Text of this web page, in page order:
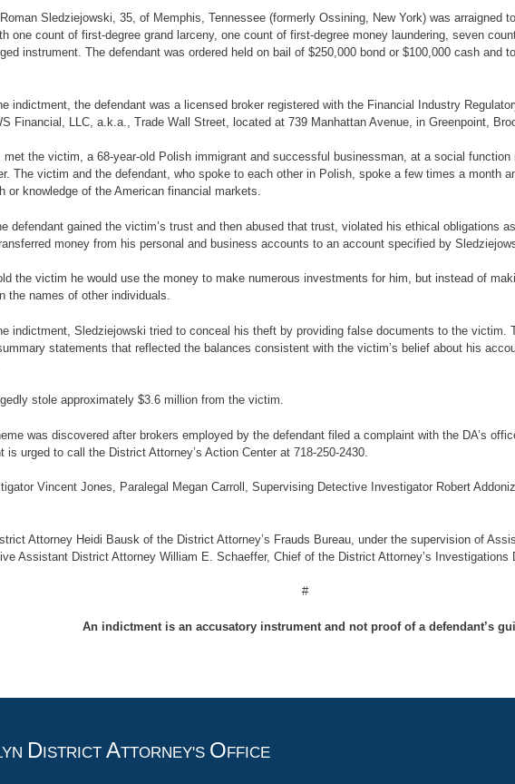
Sledziejowski, 35, of Memphis, Tennessee (formerly Ossining, New York) was arraigned
one count of first-degree grand larceny, one count of first-degree money laundering, seven
instrument. The defendant was ordered held on bail of $250,000 bond or $100,000 cash and
indictment, the defendant was a licensed broker registered with the Financial Industry
Financial, LLC, a.k.a., Trade Wall Street, located at 739 Manhattan Avenue, in Greenpoint,
the victim, a 68-year-old Polish immigrant and successful businessman, at a social
The victim and the defendant, who spoke to each other in Polish, spoke a few times a month
knowledge of the American financial markets.
defendant gained the victim’s trust and then abused that trust, violated his ethical obligations
money from his personal and business accounts to an account specified by
the victim he would use the money to make numerous investments for him, but instead of
the names of other individuals.
indictment, Sledziejowski tried to conceal his theft by providing false documents to the victim.
statements that reflected the balances consistent with the victim’s belief about his
stole approximately $3.6 million from the victim.
was discovered after brokers employed by the defendant filed a complaint with the DA’s
urged to call the District Attorney’s Action Center at 718-250-2430.
Vincent Jones, Paralegal Megan Carroll, Supervising Detective Investigator Robert
Attorney Heidi Bausk of the District Attorney’s Frauds Bureau, under the supervision of
Assistant District Attorney William E. Schaeffer, Chief of the District Attorney’s Investigations
#
An indictment is an accusatory instrument and not proof of a defendant’s
DISTRICT ATTORNEY'S OFFICE